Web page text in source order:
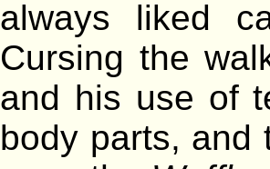
always liked
Cursing the
and his use of
body parts, and